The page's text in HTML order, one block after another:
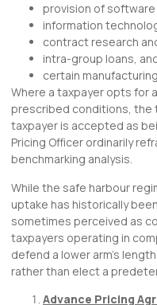
provision of
information
contract research
intra-group loans,
certain
Where a taxpayer opts for
prescribed conditions, the
taxpayer is accepted as
Pricing Officer ordinarily
benchmarking analysis.
While the safe harbour
uptake has historically
sometimes perceived as
taxpayers operating in
defend a lower arm’s
rather than elect a
Advance Pricing